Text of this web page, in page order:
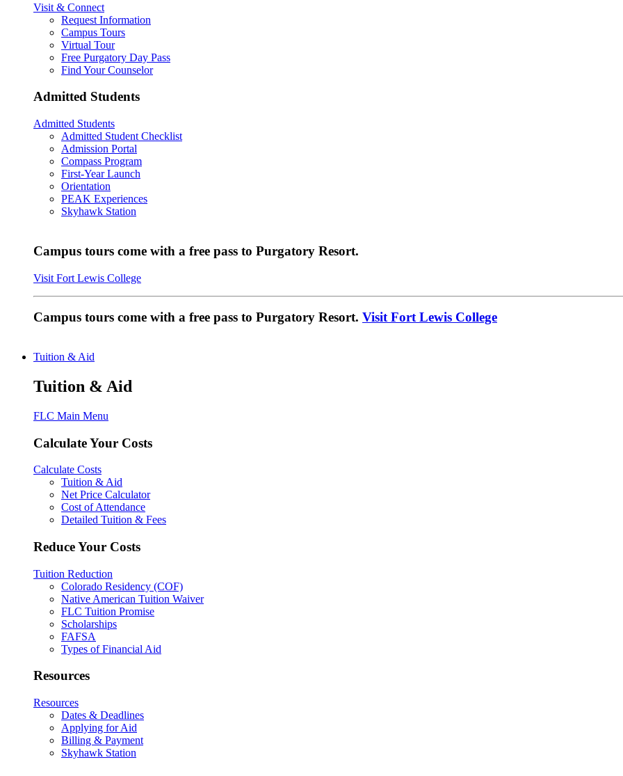
Visit & Connect
Request Information
Campus Tours
Virtual Tour
Free Purgatory Day Pass
Find Your Counselor
Admitted Students
Admitted Students
Admitted Student Checklist
Admission Portal
Compass Program
First-Year Launch
Orientation
PEAK Experiences
Skyhawk Station
Campus tours come with a free pass to Purgatory Resort.
Visit Fort Lewis College
Campus tours come with a free pass to Purgatory Resort. Visit Fort Lewis College
Tuition & Aid
Tuition & Aid
FLC Main Menu
Calculate Your Costs
Calculate Costs
Tuition & Aid
Net Price Calculator
Cost of Attendance
Detailed Tuition & Fees
Reduce Your Costs
Tuition Reduction
Colorado Residency (COF)
Native American Tuition Waiver
FLC Tuition Promise
Scholarships
FAFSA
Types of Financial Aid
Resources
Resources
Dates & Deadlines
Applying for Aid
Billing & Payment
Skyhawk Station